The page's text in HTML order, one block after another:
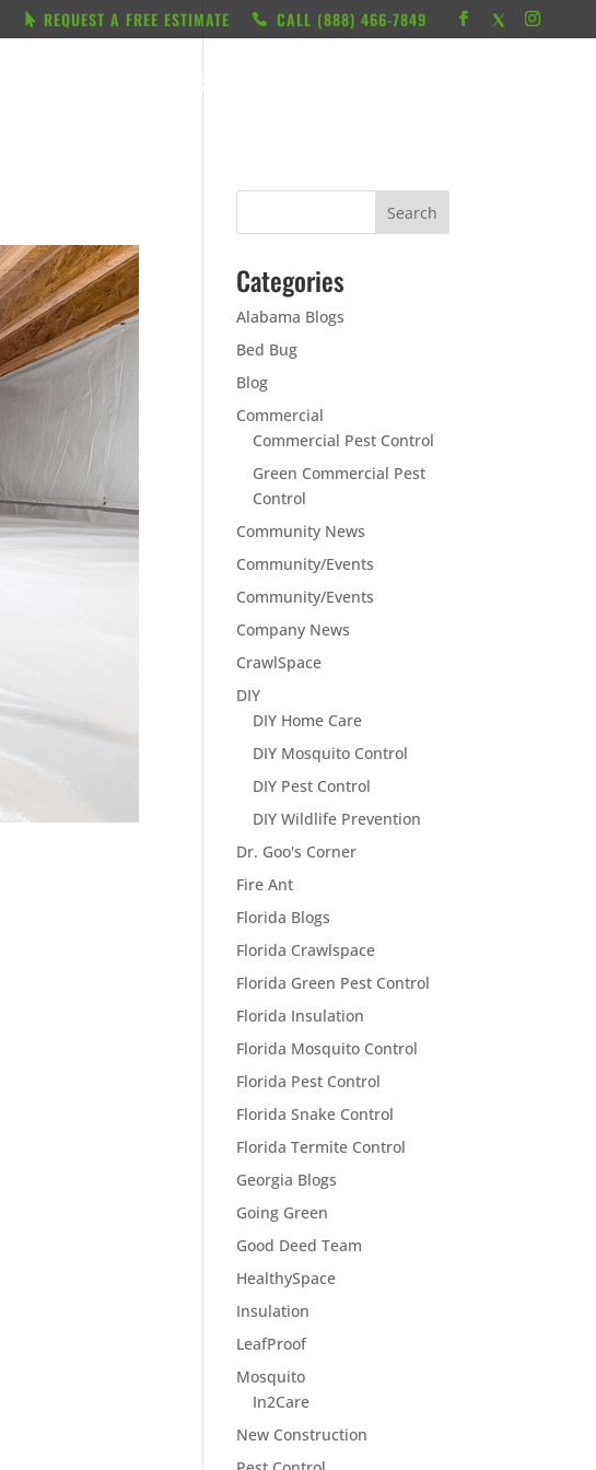
REQUEST A FREE ESTIMATE CALL ‭(888) 466-7849
RESOURCES
Categories
Alabama Blogs
Bed Bug
Blog
Commercial
Commercial Pest Control
Green Commercial Pest
Control
Community News
Community/Events
Community/Events
Company News
CrawlSpace
DIY
DIY Home Care
DIY Mosquito Control
DIY Pest Control
DIY Wildlife Prevention
Dr. Goo's Corner
Fire Ant
Florida Blogs
Florida Crawlspace
Florida Green Pest Control
Florida Insulation
Florida Mosquito Control
Florida Pest Control
Florida Snake Control
Florida Termite Control
Georgia Blogs
Going Green
Good Deed Team
HealthySpace
Insulation
LeafProof
Mosquito
In2Care
New Construction